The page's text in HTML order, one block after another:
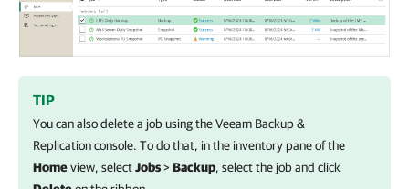
TIP
You can also delete a job using theVeeam Backup &
Replicationconsole. To do that, in the inventory pane of the
Homeview, selectJobs> Backup, select the job and click